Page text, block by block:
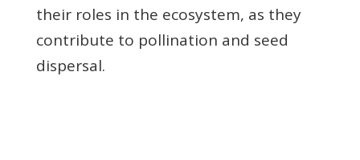
their roles in the ecosystem, as they
contribute to pollination and seed
dispersal.